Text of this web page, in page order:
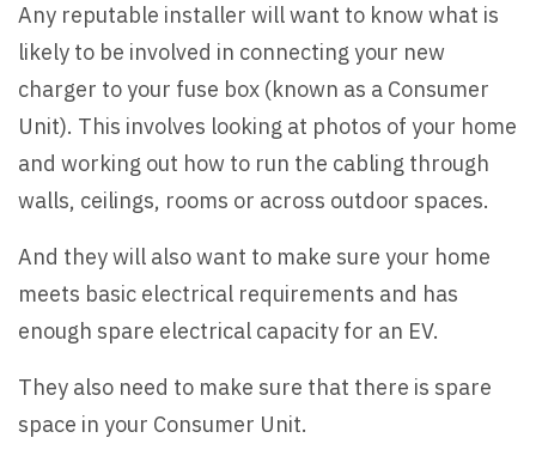
Any reputable installer will want to know what is
likely to be involved in connecting your new
charger to your fuse box (known as a Consumer
Unit). This involves looking at photos of your home
and working out how to run the cabling through
walls, ceilings, rooms or across outdoor spaces.
And they will also want to make sure your home
meets basic electrical requirements and has
enough spare electrical capacity for an EV.
They also need to make sure that there is spare
space in your Consumer Unit.